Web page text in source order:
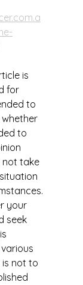
is
for
to
to
not take
your
seek
not to